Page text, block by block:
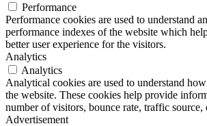
Performance
Performance cookies are used to understand
performance indexes of the website which
better user experience for the visitors.
Analytics
Analytics
Analytical cookies are used to understand
the website. These cookies help provide
number of visitors, bounce rate, traffic source,
Advertisement